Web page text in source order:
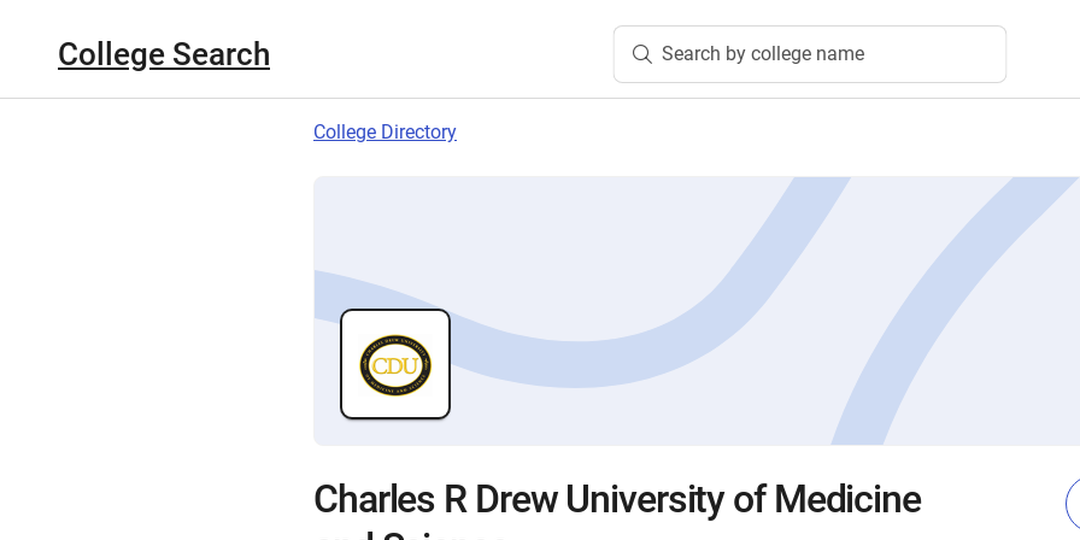
College Search Search by college name
College Directory
Charles R Drew University of Medicine